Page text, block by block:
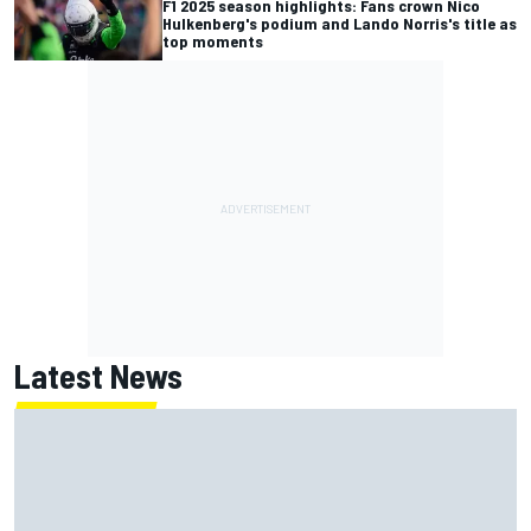
F1 2025 season highlights: Fans crown Nico
Hulkenberg's podium and Lando Norris's title as
top moments
Latest News